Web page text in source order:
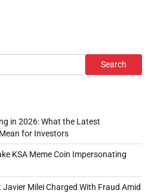
Search
in 2026: What the Latest
for Investors
KSA Meme Coin Impersonating
Milei Charged With Fraud Amid